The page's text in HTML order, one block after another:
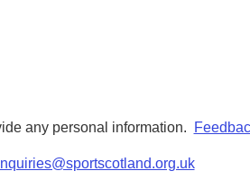
any personal information.